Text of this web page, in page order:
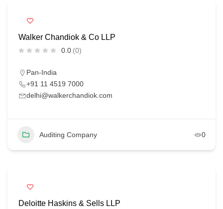
Walker Chandiok & Co LLP
0.0 (0)
Pan-India
+91 11 4519 7000
delhi@walkerchandiok.com
Auditing Company 0
Deloitte Haskins & Sells LLP